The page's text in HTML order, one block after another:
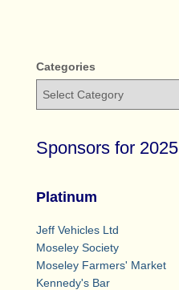
Categories
Sponsors for 2025
Platinum
Jeff Vehicles Ltd
Moseley Society
Moseley Farmers' Market
Kennedy's Bar